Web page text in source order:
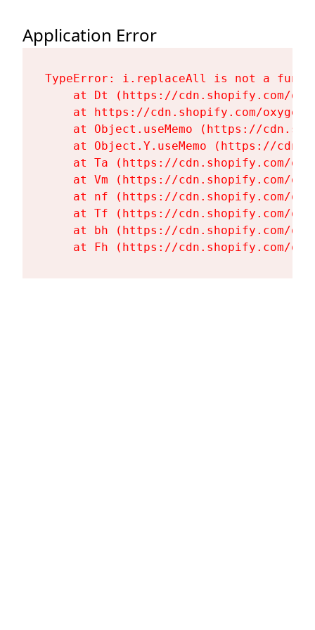
Application Error
TypeError: i.replaceAll is not a
at Dt (https://cdn.shopify.com/
at https://cdn.shopify.com/
at Object.useMemo (https://
at Object.Y.useMemo (https://
at Ta (https://cdn.shopify.com/
at Vm (https://cdn.shopify.com/
at nf (https://cdn.shopify.com/
at Tf (https://cdn.shopify.com/
at bh (https://cdn.shopify.com/
at Fh (https://cdn.shopify.com/